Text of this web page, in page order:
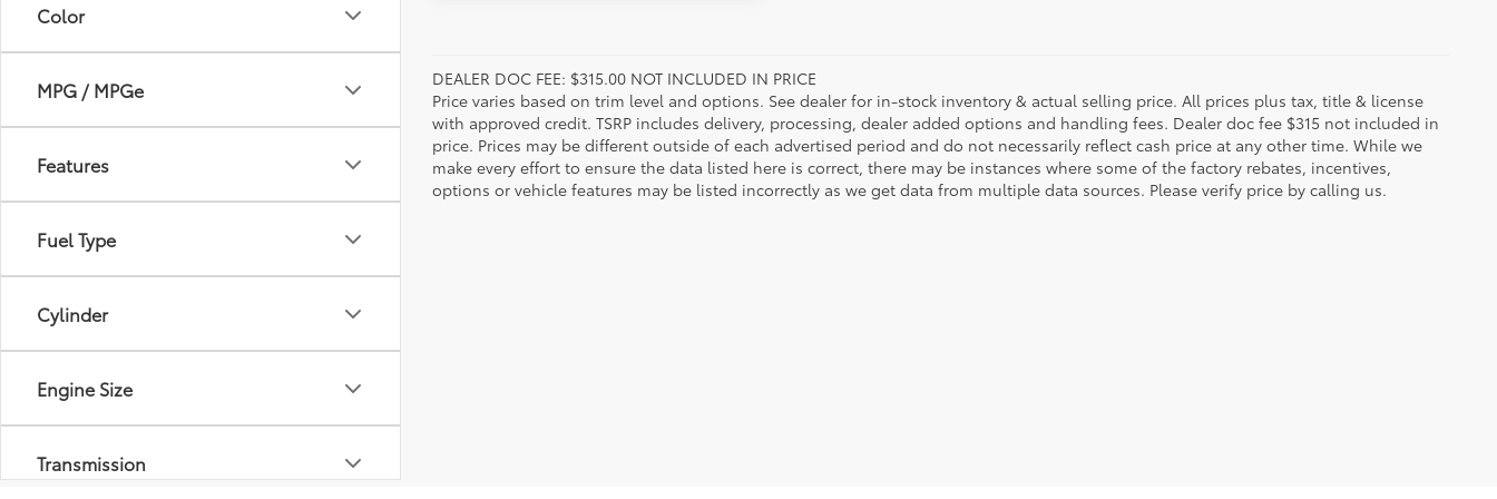
Color
MPG / MPGe
Features
Fuel Type
Cylinder
Engine Size
Transmission
DEALER DOC FEE: $315.00 NOT INCLUDED IN PRICE
Price varies based on trim level and options. See dealer for in-stock inventory & actual selling price. All prices plus tax, title & license
with approved credit. TSRP includes delivery, processing, dealer added options and handling fees. Dealer doc fee $315 not included in
price. Prices may be different outside of each advertised period and do not necessarily reflect cash price at any other time. While we
make every effort to ensure the data listed here is correct, there may be instances where some of the factory rebates, incentives,
options or vehicle features may be listed incorrectly as we get data from multiple data sources. Please verify price by calling us.